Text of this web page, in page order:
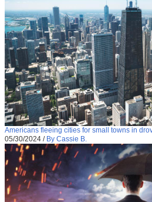
Americans fleeing cities for small towns in
05/30/2024 / By Cassie B.